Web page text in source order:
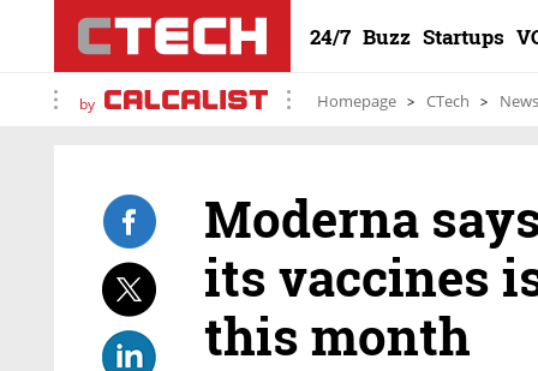
24/7 Buzz Startups
by Homepage CTech News
Moderna
its vaccines
this month